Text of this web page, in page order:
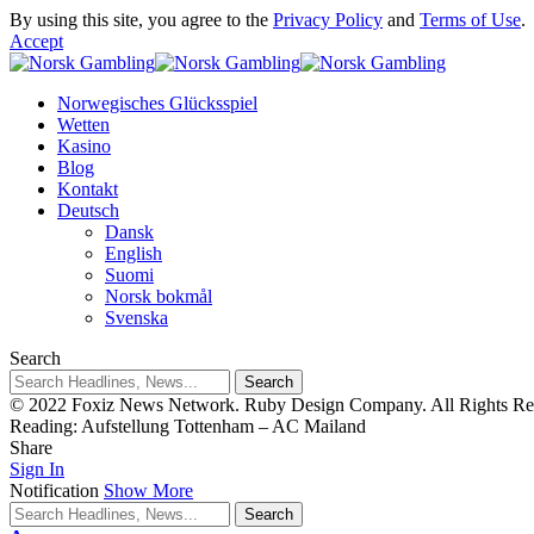
By using this site, you agree to the Privacy Policy and Terms of Use.
Accept
Norwegisches Glücksspiel
Wetten
Kasino
Blog
Kontakt
Deutsch
Dansk
English
Suomi
Norsk bokmål
Svenska
Search
© 2022 Foxiz News Network. Ruby Design Company. All Rights
Reading: Aufstellung Tottenham – AC Mailand
Share
Sign In
Notification Show More